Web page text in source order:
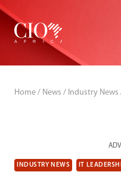
Skip
content
Home / News / Industry News
INDUSTRY NEWS IT